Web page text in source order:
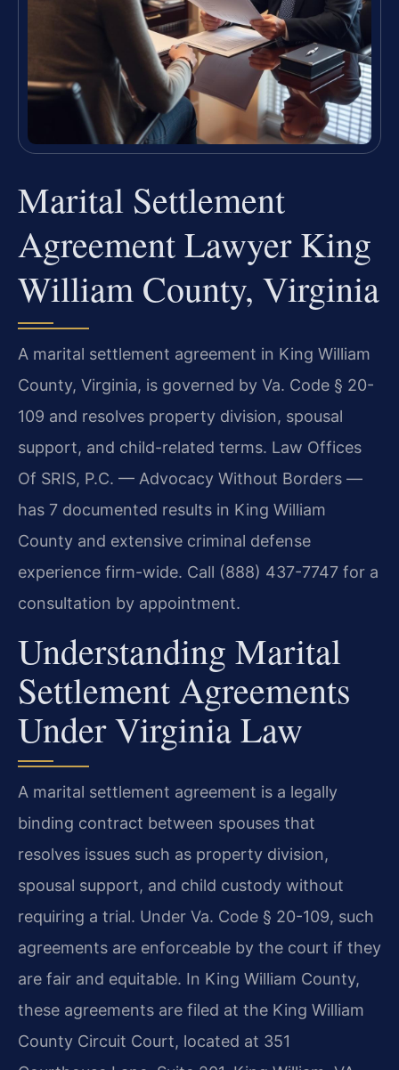
Marital Settlement
Agreement Lawyer King
William County, Virginia
A marital settlement agreement in King William
County, Virginia, is governed by Va. Code § 20-
109 and resolves property division, spousal
support, and child-related terms. Law Offices
Of SRIS, P.C. — Advocacy Without Borders —
has 7 documented results in King William
County and extensive criminal defense
experience firm-wide. Call (888) 437-7747 for a
consultation by appointment.
Understanding Marital
Settlement Agreements
Under Virginia Law
A marital settlement agreement is a legally
binding contract between spouses that
resolves issues such as property division,
spousal support, and child custody without
requiring a trial. Under Va. Code § 20-109, such
agreements are enforceable by the court if they
are fair and equitable. In King William County,
these agreements are filed at the King William
County Circuit Court, located at 351